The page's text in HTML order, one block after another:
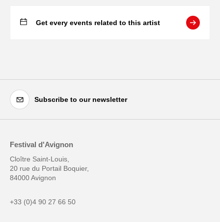
Get every events related to this artist
Subscribe to our newsletter
Festival d'Avignon
Cloître Saint-Louis,
20 rue du Portail Boquier,
84000 Avignon
+33 (0)4 90 27 66 50